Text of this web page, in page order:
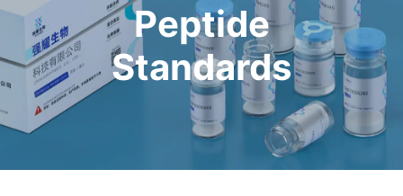
Peptide
Standards